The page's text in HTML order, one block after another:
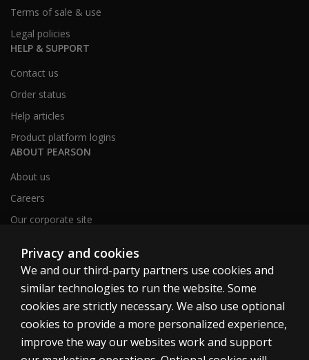
Terms of sale & use
Legal policies
HELP & SUPPORT
Contact us
Order status
Help articles
Product platform logins
ABOUT PEARSON
About us
Careers
Our corporate site
United Kingdom
Privacy and cookies
We and our third-party partners use cookies and
similar technologies to run the website. Some
cookies are strictly necessary. We also use optional
cookies to provide a more personalized experience,
improve the way our websites work and support